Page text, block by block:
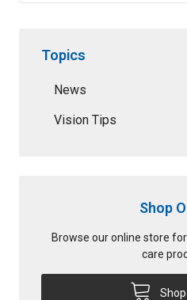
Topics
News
Vision Tips
Shop
Browse our online store
care